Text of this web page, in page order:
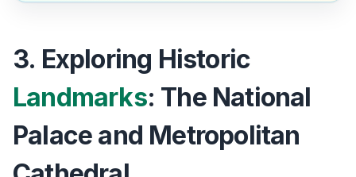
3. Exploring Historic
Landmarks: The National
Palace and Metropolitan